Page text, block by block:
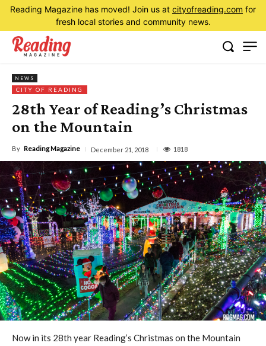
Reading Magazine has moved! Join us at cityofreading.com for
fresh local stories and community news.
NEWS
CITY OF READING
28th Year of Reading’s Christmas
on the Mountain
By Reading Magazine December 21, 2018 1818
Now in its 28th year Reading’s Christmas on the Mountain